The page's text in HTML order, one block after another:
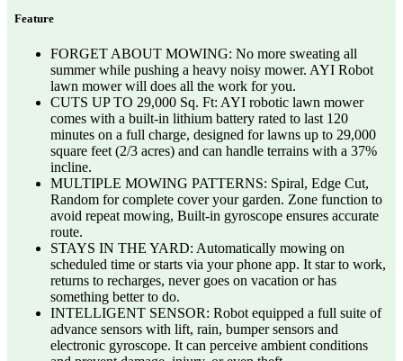
Feature
FORGET ABOUT MOWING: No more sweating all
summer while pushing a heavy noisy mower. AYI Robot
lawn mower will does all the work for you.
CUTS UP TO 29,000 Sq. Ft: AYI robotic lawn mower
comes with a built-in lithium battery rated to last 120
minutes on a full charge, designed for lawns up to 29,000
square feet (2/3 acres) and can handle terrains with a 37%
incline.
MULTIPLE MOWING PATTERNS: Spiral, Edge Cut,
Random for complete cover your garden. Zone function to
avoid repeat mowing, Built-in gyroscope ensures accurate
route.
STAYS IN THE YARD: Automatically mowing on
scheduled time or starts via your phone app. It star to work,
returns to recharges, never goes on vacation or has
something better to do.
INTELLIGENT SENSOR: Robot equipped a full suite of
advance sensors with lift, rain, bumper sensors and
electronic gyroscope. It can perceive ambient conditions